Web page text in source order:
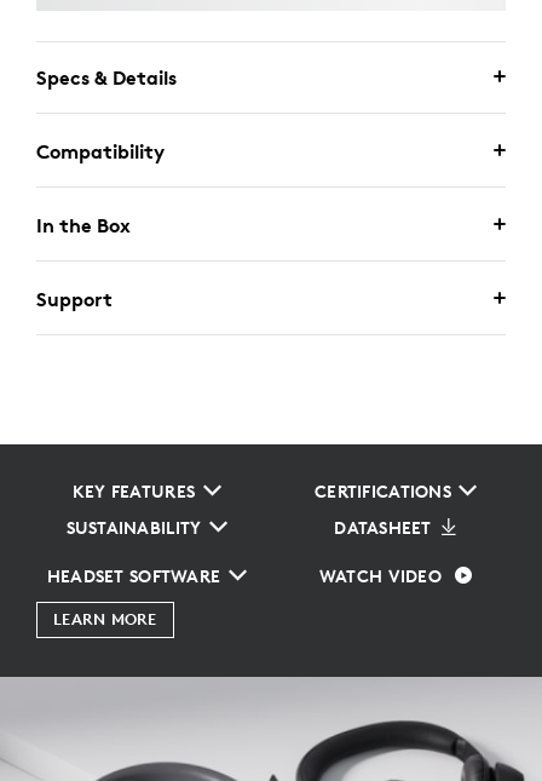
Specs & Details
Compatibility
In the Box
Support
KEY FEATURES
CERTIFICATIONS
SUSTAINABILITY
DATASHEET
HEADSET SOFTWARE WATCH VIDEO
LEARN MORE